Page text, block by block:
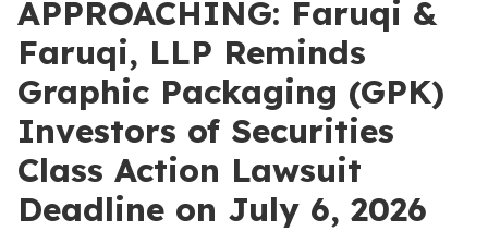
APPROACHING: Faruqi &
Faruqi, LLP Reminds
Graphic Packaging (GPK)
Investors of Securities
Class Action Lawsuit
Deadline on July 6, 2026